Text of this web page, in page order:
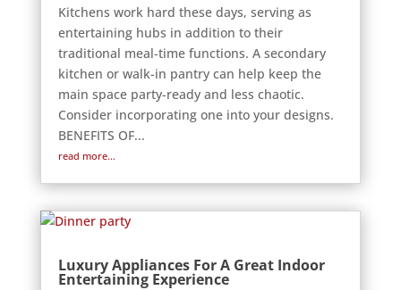
Kitchens work hard these days, serving as
entertaining hubs in addition to their
traditional meal-time functions. A secondary
kitchen or walk-in pantry can help keep the
main space party-ready and less chaotic.
Consider incorporating one into your designs.
BENEFITS OF...
read more...
Luxury Appliances For A Great Indoor
Entertaining Experience